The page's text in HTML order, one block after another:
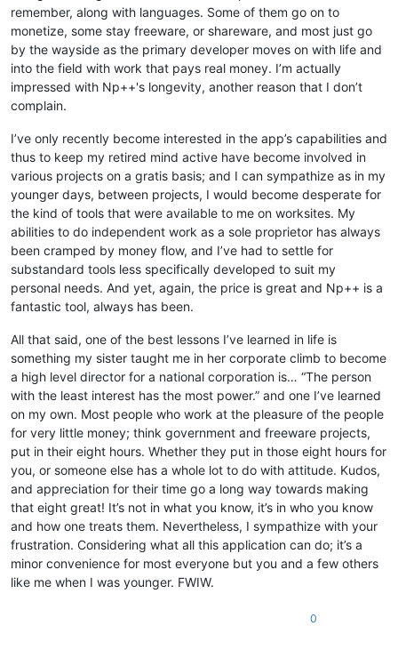
remember, along with languages. Some of them go on to
monetize, some stay freeware, or shareware, and most just go
by the wayside as the primary developer moves on with life and
into the field with work that pays real money. I’m actually
impressed with Np++'s longevity, another reason that I don’t
complain.
I’ve only recently become interested in the app’s capabilities and
thus to keep my retired mind active have become involved in
various projects on a gratis basis; and I can sympathize as in my
younger days, between projects, I would become desperate for
the kind of tools that were available to me on worksites. My
abilities to do independent work as a sole proprietor has always
been cramped by money flow, and I’ve had to settle for
substandard tools less specifically developed to suit my
personal needs. And yet, again, the price is great and Np++ is a
fantastic tool, always has been.
All that said, one of the best lessons I’ve learned in life is
something my sister taught me in her corporate climb to become
a high level director for a national corporation is… “The person
with the least interest has the most power.” and one I’ve learned
on my own. Most people who work at the pleasure of the people
for very little money; think government and freeware projects,
put in their eight hours. Whether they put in those eight hours for
you, or someone else has a whole lot to do with attitude. Kudos,
and appreciation for their time go a long way towards making
that eight great! It’s not in what you know, it’s in who you know
and how one treats them. Nevertheless, I sympathize with your
frustration. Considering what all this application can do; it’s a
minor convenience for most everyone but you and a few others
like me when I was younger. FWIW.
0